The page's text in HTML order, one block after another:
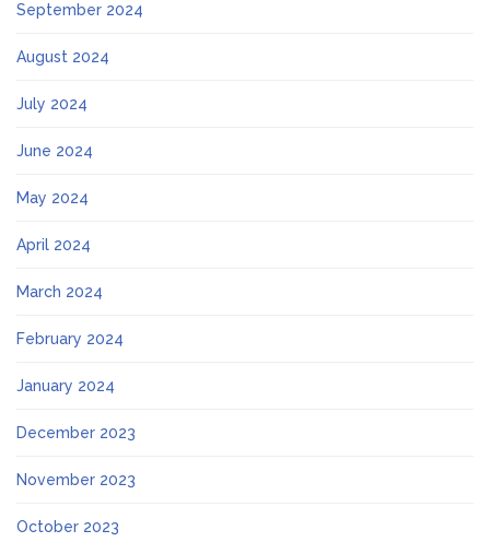
September 2024
August 2024
July 2024
June 2024
May 2024
April 2024
March 2024
February 2024
January 2024
December 2023
November 2023
October 2023